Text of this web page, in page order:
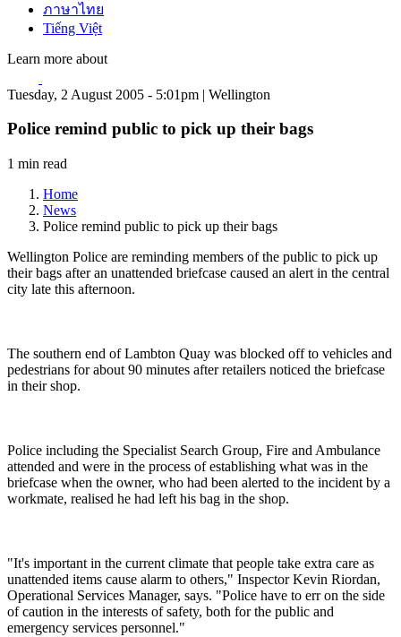
ภาษาไทย
Tiếng Việt
Learn more about
Tuesday, 2 August 2005 - 5:01pm | Wellington
Police remind public to pick up their bags
1 min read
Home
News
Police remind public to pick up their bags
Wellington Police are reminding members of the public to pick up
their bags after an unattended briefcase caused an alert in the central
city late this afternoon.
The southern end of Lambton Quay was blocked off to vehicles and
pedestrians for about 90 minutes after retailers noticed the briefcase
in their shop.
Police including the Specialist Search Group, Fire and Ambulance
attended and were in the process of establishing what was in the
briefcase when the owner, who had been alerted to the incident by a
workmate, realised he had left his bag in the shop.
"It's important in the current climate that people take extra care as
unattended items cause alarm to others," Inspector Kevin Riordan,
Operational Services Manager, says. "Police have to err on the side
of caution in the interests of safety, both for the public and
emergency services personnel."